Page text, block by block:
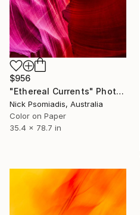
$956
"Ethereal Currents" Photograph
Nick Psomiadis, Australia
Color on Paper
35.4 x 78.7 in